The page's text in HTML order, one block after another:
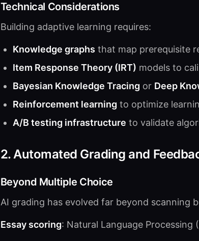
Technical Considerations
Building adaptive learning requires:
Knowledge graphs that map prerequisite
Item Response Theory (IRT) models to
Bayesian Knowledge Tracing or Deep
Reinforcement learning to optimize
A/B testing infrastructure to validate
2. Automated Grading and
Beyond Multiple Choice
AI grading has evolved far beyond scanning
Essay scoring: Natural Language